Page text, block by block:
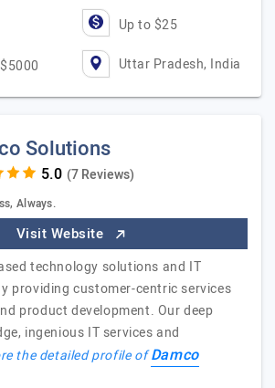
Up to $25
Uttar Pradesh, India
Solutions
(7 Reviews)
Always.
Visit Website
technology solutions and IT
providing customer-centric services
product development. Our deep
ingenious IT services and
the detailed profile ofDamco